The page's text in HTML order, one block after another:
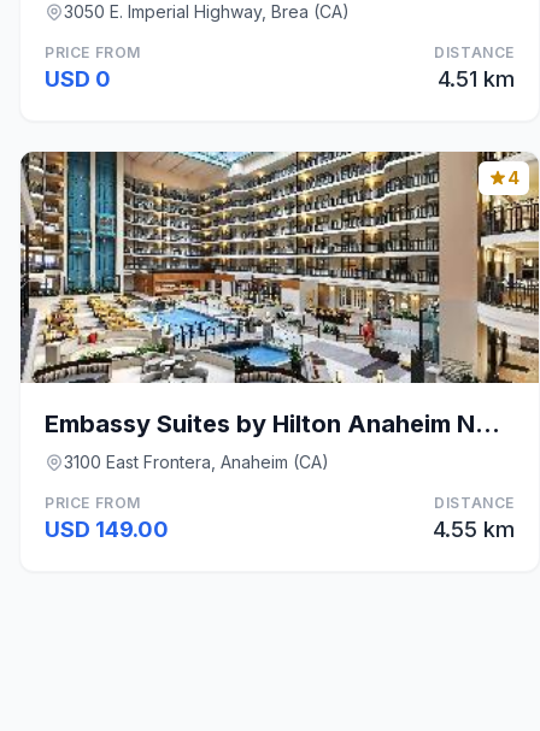
3050 E. Imperial Highway, Brea (CA)
PRICE FROM
USD 0
DISTANCE
4.51 km
4
Embassy Suites by Hilton Anaheim North
3100 East Frontera, Anaheim (CA)
PRICE FROM
USD 149.00
DISTANCE
4.55 km